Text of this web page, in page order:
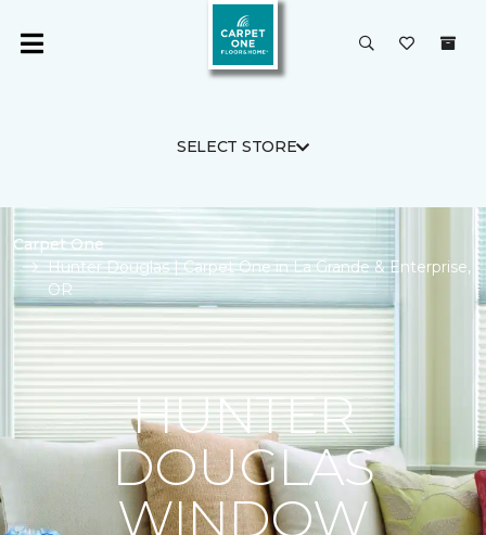
SELECT STORE
Carpet One
Hunter Douglas | Carpet One in La Grande & Enterprise,
OR
HUNTER
DOUGLAS
WINDOW